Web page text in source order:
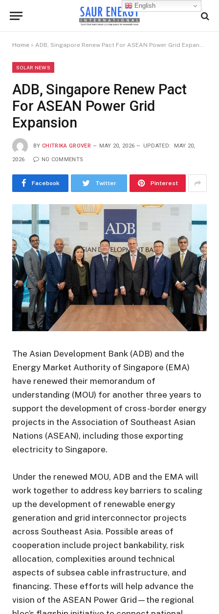
Home » ADB, Singapore Renew Pact For ASEAN Power Grid Expansion
SOLAR NEWS
ADB, Singapore Renew Pact
For ASEAN Power Grid
Expansion
BY CHITRIKA GROVER MAY 20, 2026 UPDATED: MAY 20,
2026 NO COMMENTS
Facebook Twitter Pinterest
The Asian Development Bank (ADB) and the
Energy Market Authority of Singapore (EMA)
have renewed their memorandum of
understanding (MOU) for another three years to
support the development of cross-border energy
projects in the Association of Southeast Asian
Nations (ASEAN), including those exporting
electricity to Singapore.
Under the renewed MOU, ADB and the EMA will
work together to address key barriers to scaling
up the development of renewable energy
generation and grid interconnector projects
across Southeast Asia. Possible areas of
cooperation include project bankability, risk
allocation, complexities around technical
aspects of subsea cable infrastructure, and
financing. These efforts will help advance the
vision of the ASEAN Power Grid—the regional
English